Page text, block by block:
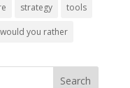
strategy tools
would you rather